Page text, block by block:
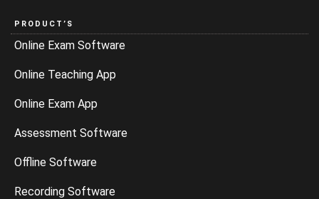
PRODUCT’S
Online Exam Software
Online Teaching App
Online Exam App
Assessment Software
Offline Software
Recording Software